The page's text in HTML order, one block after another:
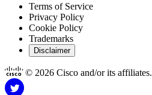
Terms of Service
Privacy Policy
Cookie Policy
Trademarks
Disclaimer
© 2026 Cisco and/or its affiliates.